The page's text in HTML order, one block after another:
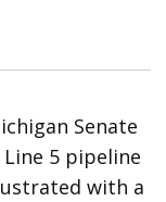
Senate
5 pipeline
with a